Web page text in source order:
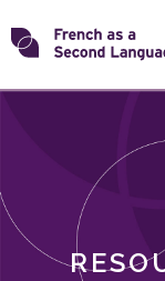
Skip
toTransforming
ROLES